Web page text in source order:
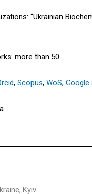
“Ukrainian
more than 50.
,Scopus,WoS,Google
Kyiv